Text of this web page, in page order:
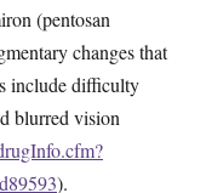
(pentosan
changes that
include difficulty
blurred vision
).